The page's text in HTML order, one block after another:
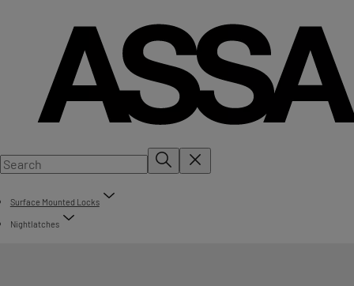
Surface Mounted Locks
Nightlatches